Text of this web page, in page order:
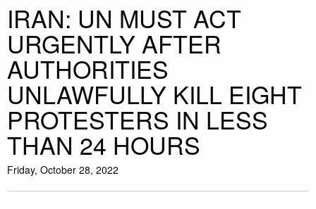
IRAN: UN MUST ACT
URGENTLY AFTER
AUTHORITIES
UNLAWFULLY KILL EIGHT
PROTESTERS IN LESS
THAN 24 HOURS
Friday, October 28, 2022